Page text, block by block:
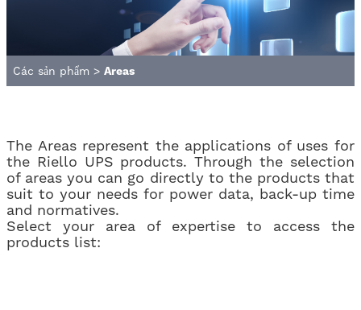
Các sản phẩm > Areas
The Areas represent the applications of uses for
the Riello UPS products. Through the selection
of areas you can go directly to the products that
suit to your needs for power data, back-up time
and normatives.
Select your area of ​​expertise to access the
products list: